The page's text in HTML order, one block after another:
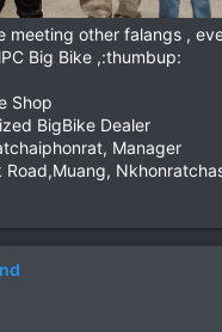
meeting other falangs ,
Big Bike ,:thumbup:
Shop
BigBike Dealer
Manager
Road,Muang,